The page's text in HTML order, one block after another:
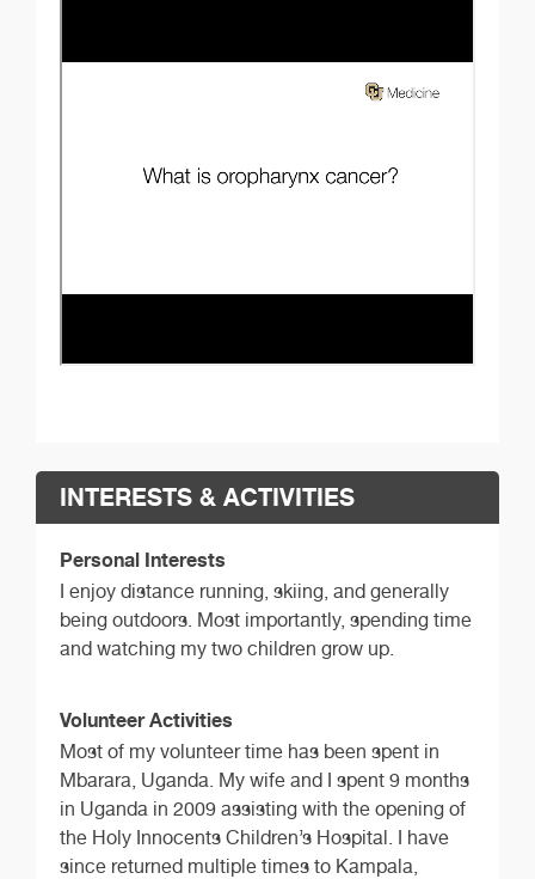
INTERESTS & ACTIVITIES
Personal Interests
I enjoy distance running, skiing, and generally
being outdoors. Most importantly, spending time
and watching my two children grow up.
Volunteer Activities
Most of my volunteer time has been spent in
Mbarara, Uganda. My wife and I spent 9 months
in Uganda in 2009 assisting with the opening of
the Holy Innocents Children’s Hospital. I have
since returned multiple times to Kampala,